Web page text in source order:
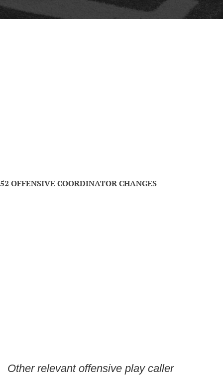
52 OFFENSIVE COORDINATOR CHANGES
Other relevant offensive play caller